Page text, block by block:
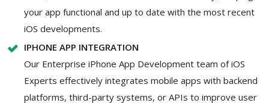
your app functional and up to date with the most recent
iOS developments.
IPHONE APP INTEGRATION
Our Enterprise iPhone App Development team of iOS
Experts effectively integrates mobile apps with backend
platforms, third-party systems, or APIs to improve user